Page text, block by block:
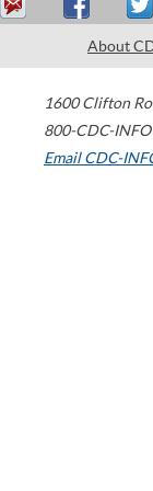
About
1600 Clifton
800-CDC-
Email CDC-